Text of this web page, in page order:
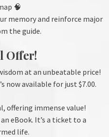
🧠
memory and reinforce major
the guide.
Offer!
at an unbeatable price!
now available for just $7.00.
offering immense value!
eBook. It’s a ticket to a
life.